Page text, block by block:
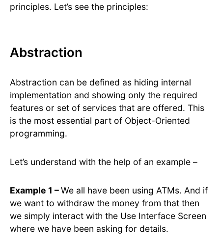
principles. Let’s see the principles:
Abstraction
Abstraction can be defined as hiding internal
implementation and showing only the required
features or set of services that are offered. This
is the most essential part of Object-Oriented
programming.
Let’s understand with the help of an example –
Example 1 –We all have been using ATMs. And if
we want to withdraw the money from that then
we simply interact with the Use Interface Screen
where we have been asking for details.